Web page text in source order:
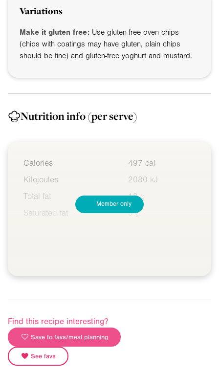
Variations
Make it gluten free: Use gluten-free oven chips
(chips with coatings may have gluten, plain chips
should be fine) and gluten-free yoghurt and mustard.
Nutrition info(per serve)
Calories
497 cal
Kilojoules
2080 kJ
Total fat
18 g
Saturated fat
5 g
Member only
Find this recipe interesting?
Save to favs/meal planning
See favs